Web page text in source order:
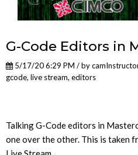
G-Code Editors in
5/17/20 6:29 PM / by
gcode, live stream, editors
Talking G-Code editors in
one over the other. This is taken